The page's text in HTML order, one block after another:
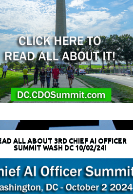
ALL ABOUT 3RD CHIEF AI OFFICER
SUMMIT WASH DC 10/02/24!